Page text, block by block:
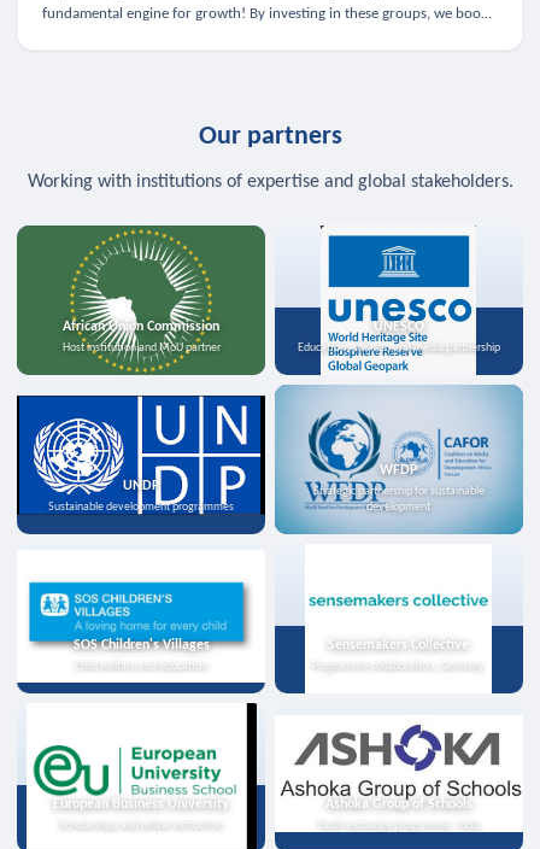
fundamental engine for growth! By investing in these groups, we boost
Our partners
Working with institutions of expertise and global stakeholders.
African Union Commission
Host institution and MoU partner
UNESCO
Education, science, and media partnership
UNDP
Sustainable development programmes
WFDP
Strategic partnership for sustainable
development
SOS Children's Villages
Child welfare and education
Sensemakers Collective
Programme collaboration, Germany
European Business University
Scholarships and online instruction
Ashoka Group of Schools
Youth exchange programme, India